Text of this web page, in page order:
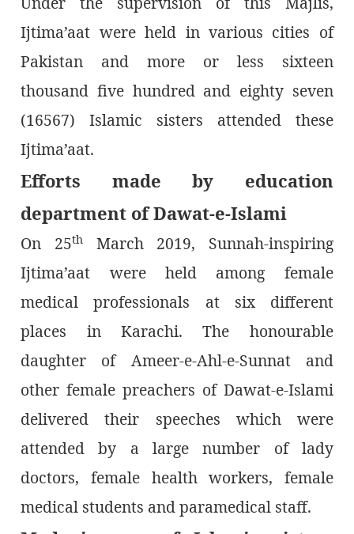
Ijtima’aat were held in various cities of
Pakistan and more or less sixteen
thousand five hundred and eighty seven
(16567) Islamic sisters attended these
Ijtima’aat.
Efforts made by education
department of Dawat-e-Islami
On 25thMarch 2019, Sunnah-inspiring
Ijtima’aat were held among female
medical professionals at six different
places in Karachi. The honourable
daughter of Ameer-e-Ahl-e-Sunnat and
other female preachers of Dawat-e-Islami
delivered their speeches which were
attended by a large number of lady
doctors, female health workers, female
medical students and paramedical staff.